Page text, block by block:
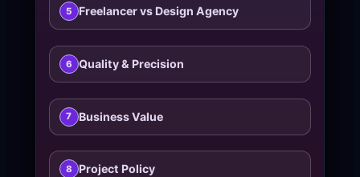
5 Freelancer vs Design Agency
6 Quality & Precision
7 Business Value
8 Project Policy